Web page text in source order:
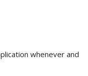
whenever and